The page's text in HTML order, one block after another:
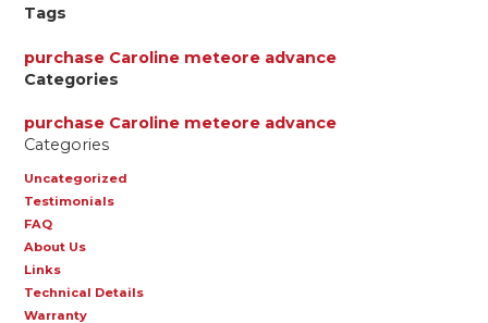
Tags
purchase Caroline meteore advance
Categories
purchase Caroline meteore advance
Categories
Uncategorized
Testimonials
FAQ
About Us
Links
Technical Details
Warranty